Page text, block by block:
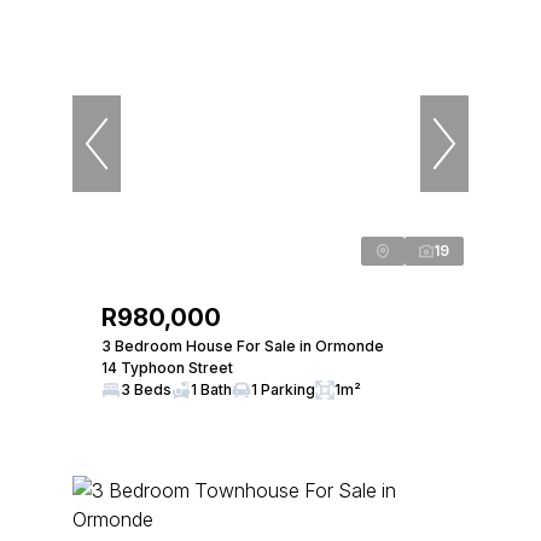
19
R980,000
3 Bedroom House For Sale in Ormonde
14 Typhoon Street
3 Beds
1 Bath 1 Parking 1m²